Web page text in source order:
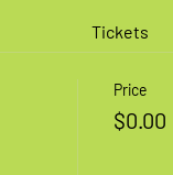
Tickets
Price
$0.00